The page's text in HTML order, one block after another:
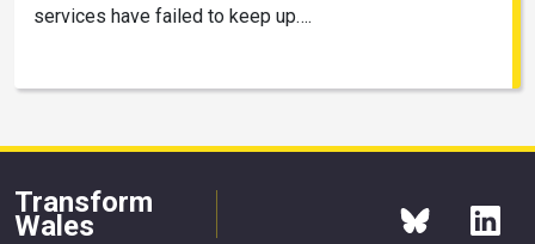
services have failed to keep up….
Transform
Wales